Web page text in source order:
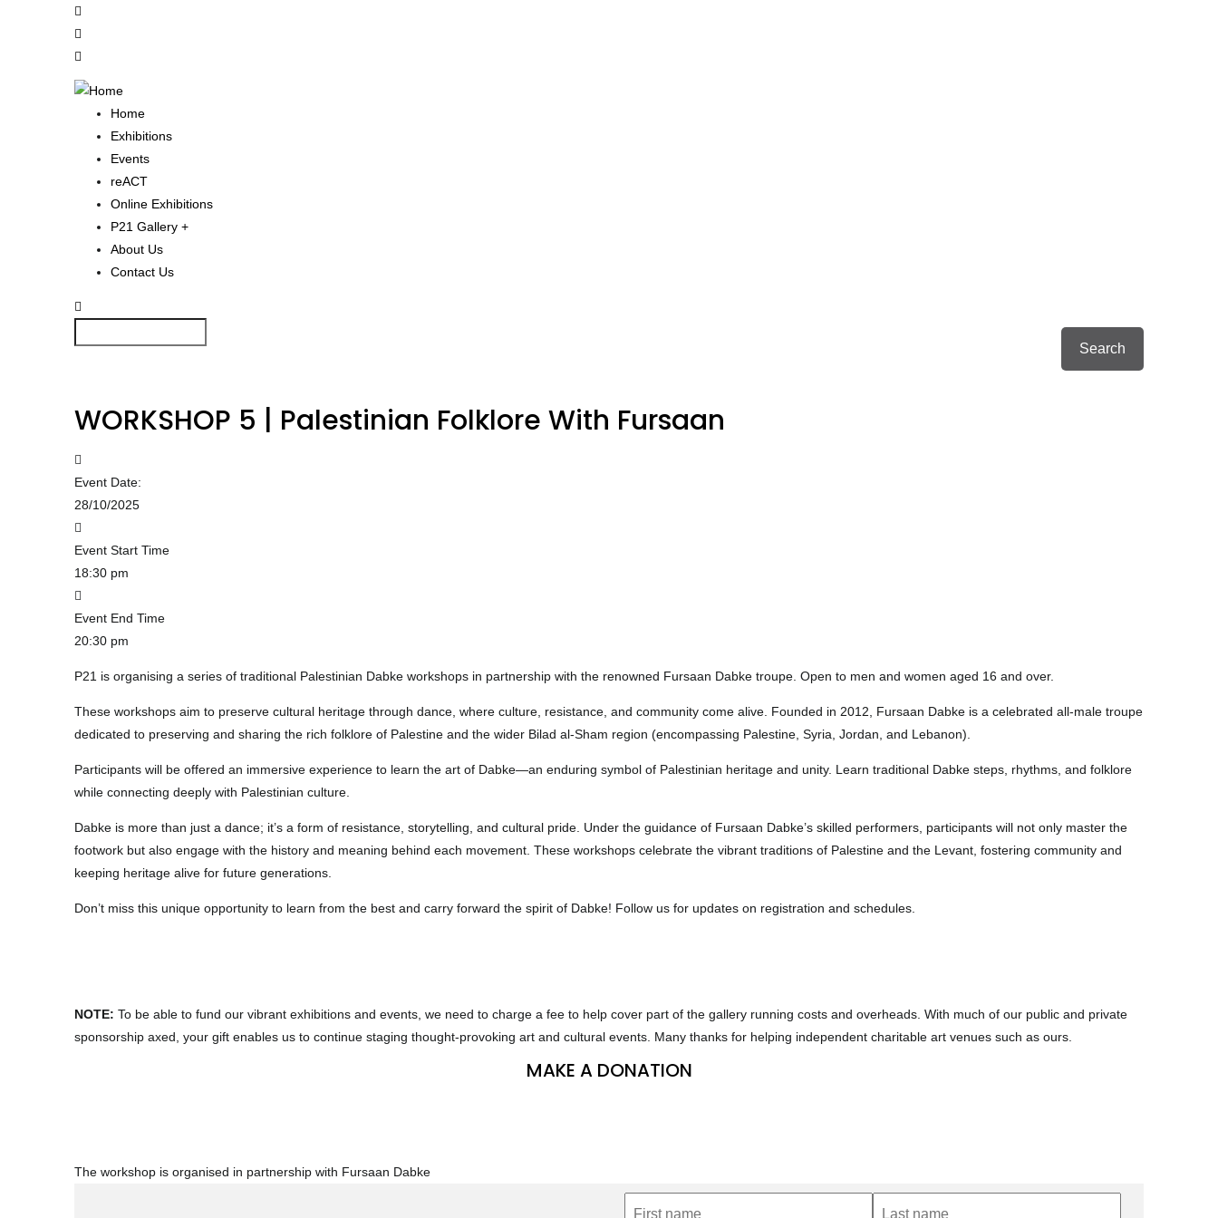
Main
Navigation
Home
Exhibitions
Events
reACT
Online Exhibitions
P21 Gallery +
About Us
Contact Us
WORKSHOP 5 | Palestinian Folklore With Fursaan
Event Date:
28/10/2025
Event Start Time
18:30 pm
Event End Time
20:30 pm
P21 is organising a series of traditional Palestinian Dabke workshops in partnership with the renowned Fursaan Dabke troupe. Open to men and women aged 16 and over.
These workshops aim to preserve cultural heritage through dance, where culture, resistance, and community come alive. Founded in 2012, Fursaan Dabke is a celebrated all-male troupe
dedicated to preserving and sharing the rich folklore of Palestine and the wider Bilad al-Sham region (encompassing Palestine, Syria, Jordan, and Lebanon).
Participants will be offered an immersive experience to learn the art of Dabke—an enduring symbol of Palestinian heritage and unity. Learn traditional Dabke steps, rhythms, and folklore
while connecting deeply with Palestinian culture.
Dabke is more than just a dance; it’s a form of resistance, storytelling, and cultural pride. Under the guidance of Fursaan Dabke’s skilled performers, participants will not only master the
footwork but also engage with the history and meaning behind each movement. These workshops celebrate the vibrant traditions of Palestine and the Levant, fostering community and
keeping heritage alive for future generations.
Don’t miss this unique opportunity to learn from the best and carry forward the spirit of Dabke! Follow us for updates on registration and schedules.
NOTE: To be able to fund our vibrant exhibitions and events, we need to charge a fee to help cover part of the gallery running costs and overheads. With much of our public and private
sponsorship axed, your gift enables us to continue staging thought-provoking art and cultural events. Many thanks for helping independent charitable art venues such as ours.
MAKE A DONATION
The workshop is organised in partnership with Fursaan Dabke